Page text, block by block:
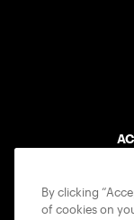
By clicking
of cookies on